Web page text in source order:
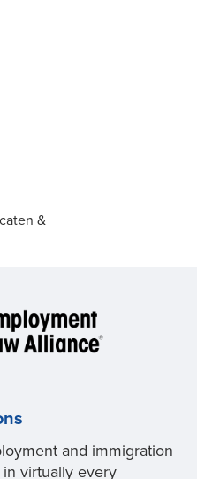
and immigration
virtually every